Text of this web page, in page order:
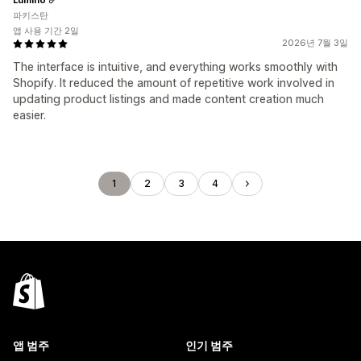
2026년 7월 3일
The interface is intuitive, and everything works smoothly with
Shopify. It reduced the amount of repetitive work involved in
updating product listings and made content creation much
easier.
파키스탄
앱 사용 기간 2일
1 2 3 4
앱 범주 인기 범주